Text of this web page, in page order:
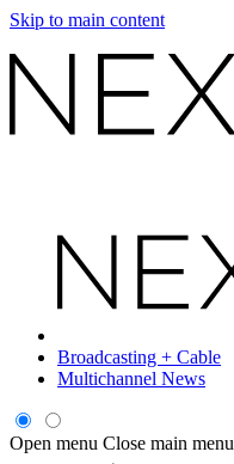
Skip to main content
Broadcasting + Cable
Multichannel News
Open menu Close main menu